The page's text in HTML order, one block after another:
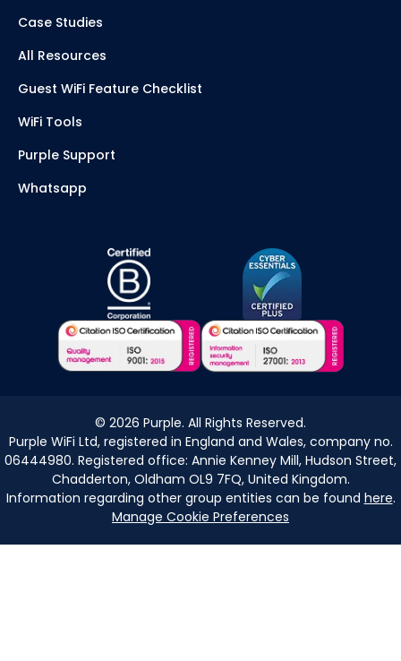
Case Studies
All Resources
Guest WiFi Feature Checklist
WiFi Tools
Purple Support
Whatsapp
© 2026 Purple. All Rights Reserved.
Purple WiFi Ltd, registered in England and Wales, company no.
06444980. Registered office: Annie Kenney Mill, Hudson Street,
Chadderton, Oldham OL9 7FQ, United Kingdom.
Information regarding other group entities can be found here.
Manage Cookie Preferences